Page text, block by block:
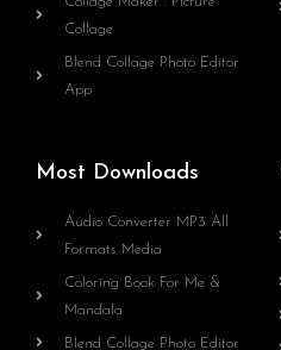
Collage
Blend Collage Photo Editor
App
Most Downloads
Audio Converter MP3 All
Formats Media
Coloring Book For Me &
Mandala
Blend Collage Photo Editor